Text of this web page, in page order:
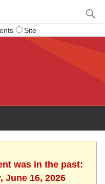
Site
was in the past:
June 16, 2026